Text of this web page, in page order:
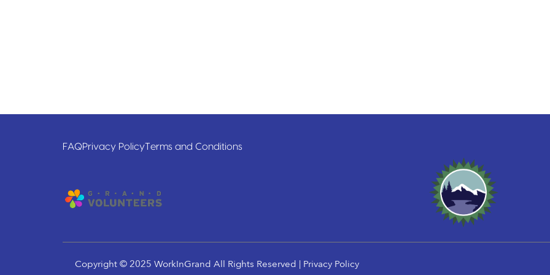
FAQPrivacy PolicyTerms and Conditions
Copyright © 2025 WorkInGrand All Rights Reserved | Privacy Policy